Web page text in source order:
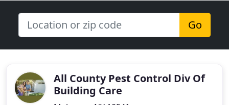
Go
All County Pest Control Div Of
Building Care